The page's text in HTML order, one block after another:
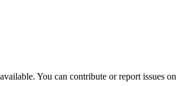
You can contribute or report issues on